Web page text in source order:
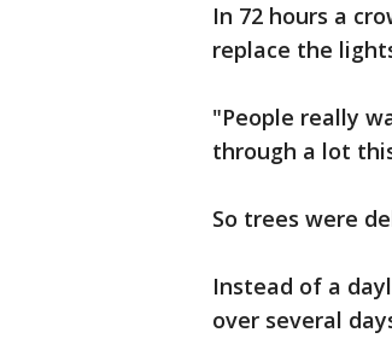
In 72 hours a
replace the
"People really
through a lot
So trees were
Instead of a
over several